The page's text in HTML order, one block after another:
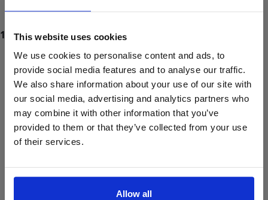
This website uses cookies
We use cookies to personalise content and ads, to
provide social media features and to analyse our traffic.
We also share information about your use of our site with
our social media, advertising and analytics partners who
may combine it with other information that you’ve
provided to them or that they’ve collected from your use
of their services.
Allow all
ProForce estore site is for individuals 18 years of age or older.
Are you at least 18 years old?
Yes No